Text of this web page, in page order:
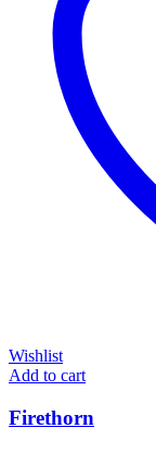
Wishlist
Add to cart
Firethorn